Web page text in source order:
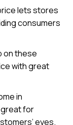
lets stores
consumers
on these
with great
in
for
eyes.